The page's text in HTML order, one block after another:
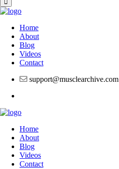
Home
About
Blog
Videos
Contact
support@musclearchive.com
Home
About
Blog
Videos
Contact